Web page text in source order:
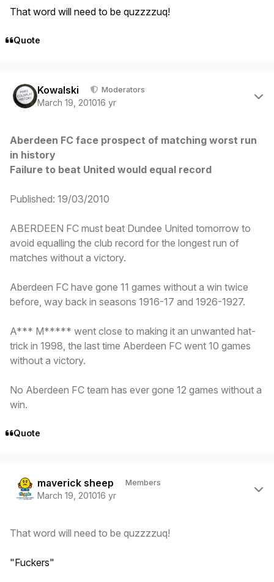
That word will need to be quzzzzuq!
Quote
Kowalski Moderators
March 19, 201016 yr
Aberdeen FC face prospect of matching worst run
in history
Failure to beat United would equal record
Published: 19/03/2010
ABERDEEN FC must beat Dundee United tomorrow to
avoid equalling the club record for the longest run of
matches without a victory.
Aberdeen FC have gone 11 games without a win twice
before, way back in seasons 1916-17 and 1926-1927.
A*** M***** went close to making it an unwanted hat-
trick in 1998, the last time Aberdeen FC went 10 games
without a victory.
No Aberdeen FC team has ever gone 12 games without a
win.
Quote
maverick sheep Members
March 19, 201016 yr
That word will need to be quzzzzuq!
"Fuckers"